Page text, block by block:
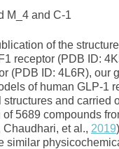
M_4 and C‐1
of the
receptor (PDB ID:
(PDB ID: 4L6R), our
of human GLP‐1
and carried
5689 compounds
et al., 2019
similar